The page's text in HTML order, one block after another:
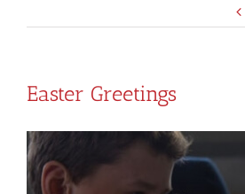
Easter Greetings